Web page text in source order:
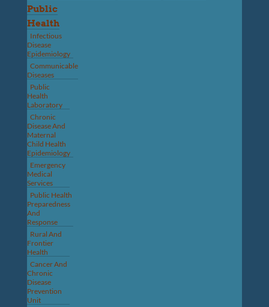
Public
Health
Infectious
Disease
Epidemiology
Communicable
Diseases
Public
Health
Laboratory
Chronic
Disease And
Maternal
Child Health
Epidemiology
Emergency
Medical
Services
Public Health
Preparedness
And
Response
Rural And
Frontier
Health
Cancer And
Chronic
Disease
Prevention
Unit